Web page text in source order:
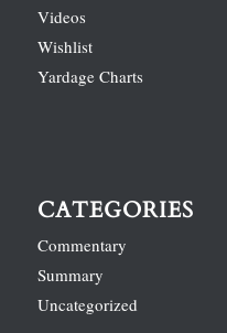
Videos
Wishlist
Yardage Charts
CATEGORIES
Commentary
Summary
Uncategorized